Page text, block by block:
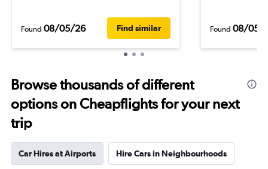
Found 08/05/26 Find similar Found 08/05/
Browse thousands of different
options on Cheapflights for your next
trip
Car Hires at Airports Hire Cars in Neighbourhoods